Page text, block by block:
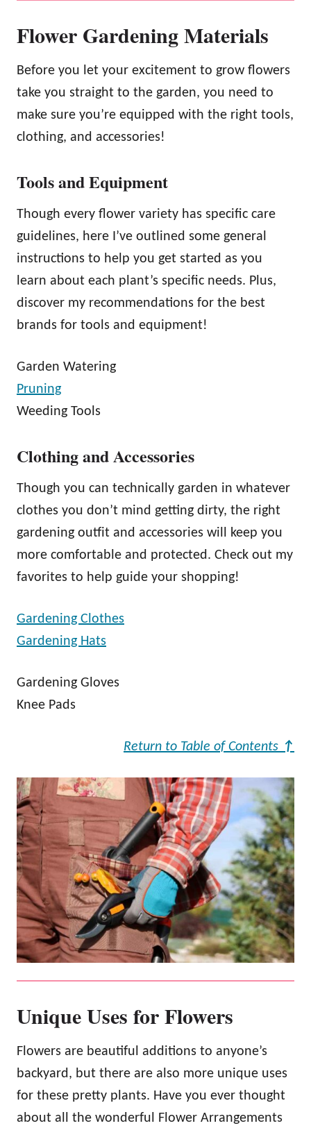
Flower Gardening Materials
Before you let your excitement to grow flowers
take you straight to the garden, you need to
make sure you’re equipped with the right tools,
clothing, and accessories!
Tools and Equipment
Though every flower variety has specific care
guidelines, here I’ve outlined some general
instructions to help you get started as you
learn about each plant’s specific needs. Plus,
discover my recommendations for the best
brands for tools and equipment!
Garden Watering
Pruning
Weeding Tools
Clothing and Accessories
Though you can technically garden in whatever
clothes you don’t mind getting dirty, the right
gardening outfit and accessories will keep you
more comfortable and protected. Check out my
favorites to help guide your shopping!
Gardening Clothes
Gardening Hats
Gardening Gloves
Knee Pads
Return to Table of Contents ↑
Unique Uses for Flowers
Flowers are beautiful additions to anyone’s
backyard, but there are also more unique uses
for these pretty plants. Have you ever thought
about all the wonderful Flower Arrangements